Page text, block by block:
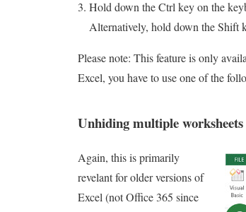
Hold down the Ctrl key on the
Alternatively, hold down the Shift
Please note: This feature is only
Excel, you have to use one of the
Unhiding multiple
Again, this is primarily
revelant for older versions of
Excel (not Office 365 since